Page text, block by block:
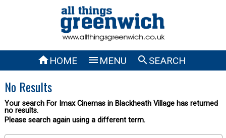
HOME  MENU SEARCH
No Results
Your search For Imax Cinemas in Blackheath Village has returned
no results.
Please search again using a different term.